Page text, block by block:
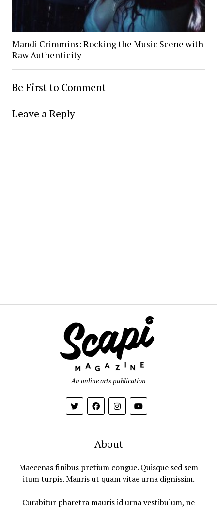
Mandi Crimmins: Rocking the Music Scene with
Raw Authenticity
Be First to Comment
Leave a Reply
An online arts publication
About
Maecenas finibus pretium congue. Quisque sed sem
itum turpis. Mauris ut quam vitae urna dignissim.
Curabitur pharetra mauris id urna vestibulum, ne